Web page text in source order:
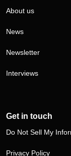
About us
News
Newsletter
Interviews
Get in touch
Do Not Sell My
Privacy Policy